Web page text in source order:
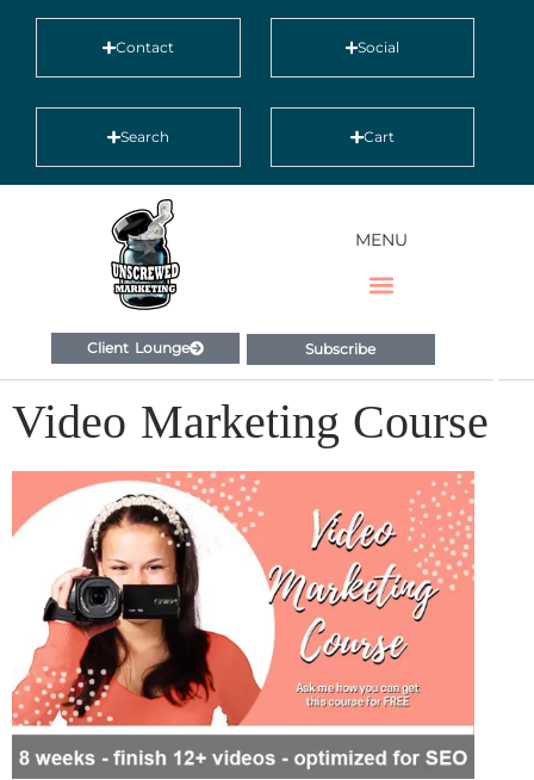
Contact Social
Search Cart
MENU
Client Lounge Subscribe
Video Marketing Course